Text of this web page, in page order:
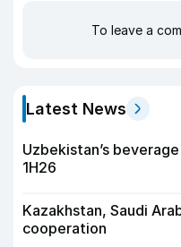
To leave a
Latest News
Uzbekistan’s
1H26
Kazakhstan, Saudi
cooperation